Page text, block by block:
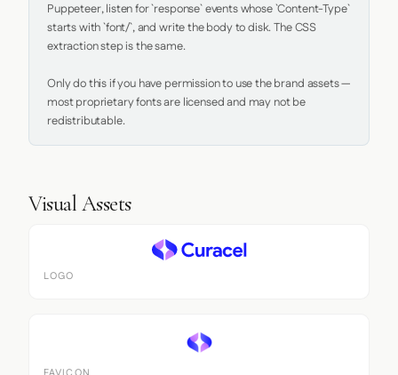
Puppeteer, listen for `response` events whose `Content-Type`
starts with `font/`, and write the body to disk. The CSS
extraction step is the same.
Only do this if you have permission to use the brand assets —
most proprietary fonts are licensed and may not be
redistributable.
Visual Assets
LOGO